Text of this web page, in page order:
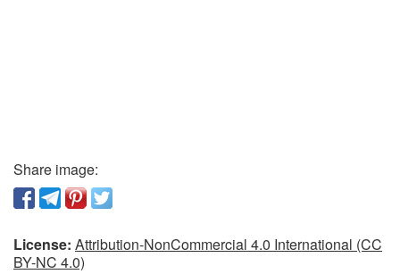
Share image:
License: Attribution-NonCommercial 4.0 International (CC
BY-NC 4.0)